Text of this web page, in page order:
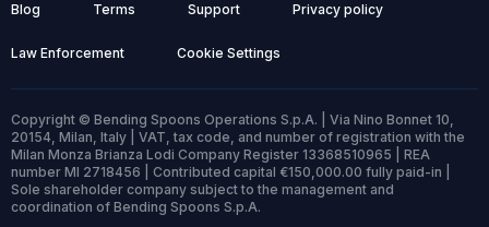
Blog Terms Support Privacy policy
Law Enforcement Cookie Settings
Copyright © Bending Spoons Operations S.p.A. | Via Nino Bonnet 10,
20154, Milan, Italy | VAT, tax code, and number of registration with the
Milan Monza Brianza Lodi Company Register 13368510965 | REA
number MI 2718456 | Contributed capital €150,000.00 fully paid-in |
Sole shareholder company subject to the management and
coordination of Bending Spoons S.p.A.